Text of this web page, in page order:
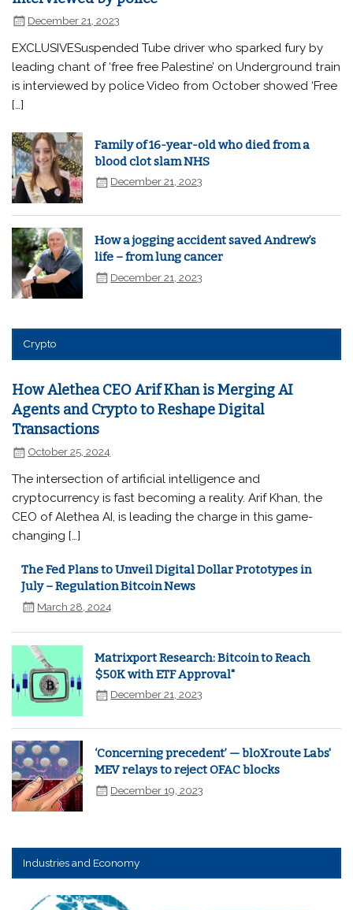
December 21, 2023
EXCLUSIVESuspended Tube driver who sparked fury by
leading chant of ‘free free Palestine’ on Underground train
is interviewed by police Video from October showed ‘Free
[…]
Family of 16-year-old who died from a
blood clot slam NHS
December 21, 2023
How a jogging accident saved Andrew’s
life – from lung cancer
December 21, 2023
Crypto
How Alethea CEO Arif Khan is Merging AI
Agents and Crypto to Reshape Digital
Transactions
October 25, 2024
The intersection of artificial intelligence and
cryptocurrency is fast becoming a reality. Arif Khan, the
CEO of Alethea AI, is leading the charge in this game-
changing […]
The Fed Plans to Unveil Digital Dollar Prototypes in
July – Regulation Bitcoin News
March 28, 2024
Matrixport Research: Bitcoin to Reach
$50K with ETF Approval"
December 21, 2023
‘Concerning precedent’ — bloXroute Labs'
MEV relays to reject OFAC blocks
December 19, 2023
Industries and Economy